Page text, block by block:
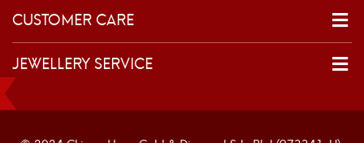
CUSTOMER CARE
JEWELLERY SERVICE